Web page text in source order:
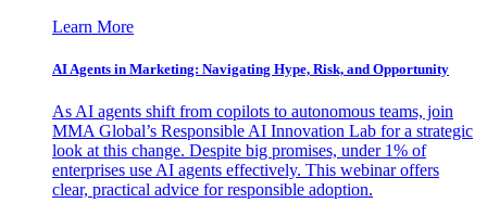
Learn More
AI Agents in Marketing: Navigating Hype, Risk, and Opportunity
As AI agents shift from copilots to autonomous teams, join
MMA Global’s Responsible AI Innovation Lab for a strategic
look at this change. Despite big promises, under 1% of
enterprises use AI agents effectively. This webinar offers
clear, practical advice for responsible adoption.